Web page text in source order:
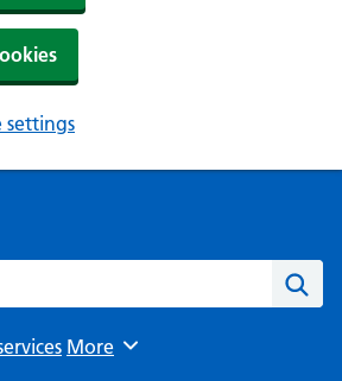
settings
Browse
More